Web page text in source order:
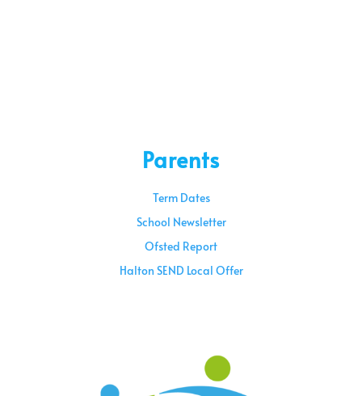
Parents
Term Dates
School Newsletter
Ofsted Report
Halton SEND Local Offer